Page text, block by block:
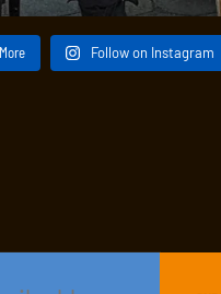
Follow on Instagram